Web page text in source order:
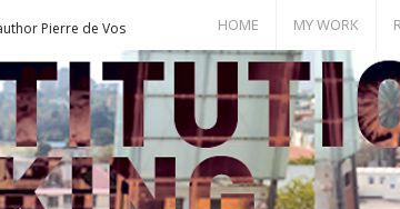
Pierre de Vos HOME MY WORK
Books
Publications
Conference